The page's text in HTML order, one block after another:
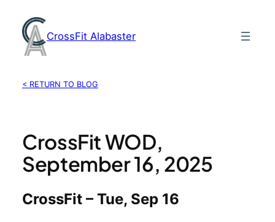
content
CrossFit Alabaster
< RETURN TO BLOG
CrossFit WOD,
September 16, 2025
CrossFit – Tue, Sep 16